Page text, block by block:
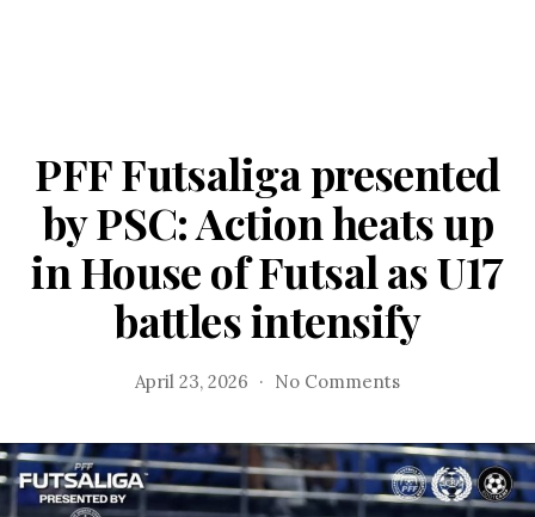
PFF Futsaliga presented
by PSC: Action heats up
in House of Futsal as U17
battles intensify
April 23, 2026 No Commentson
presented
by
PSC: